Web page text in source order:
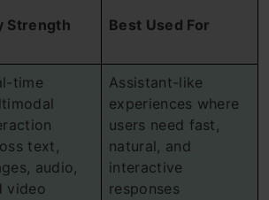
Strength Best Used For
time
text,
audio,
video
Assistant-like
experiences where
users need fast,
natural, and
interactive
responses